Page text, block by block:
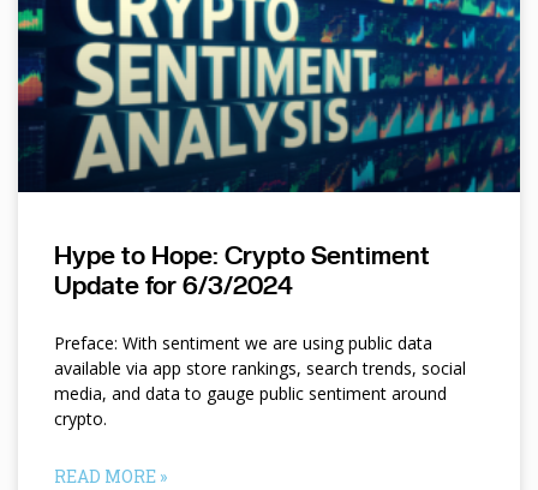
Hype to Hope: Crypto Sentiment
Update for 6/3/2024
Preface: With sentiment we are using public data
available via app store rankings, search trends, social
media, and data to gauge public sentiment around
crypto.
READ MORE »